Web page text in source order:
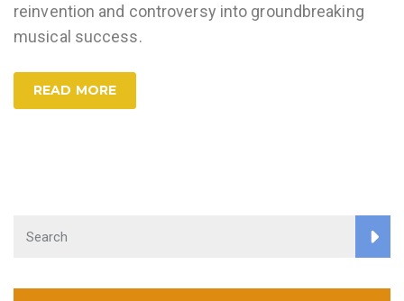
reinvention and controversy into groundbreaking
musical success.
READ MORE